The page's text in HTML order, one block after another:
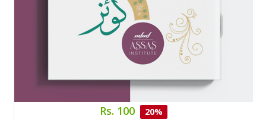
Rs. 100 20%